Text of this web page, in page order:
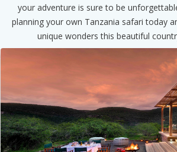
your adventure is sure to be
planning your own Tanzania safari today
unique wonders this beautiful